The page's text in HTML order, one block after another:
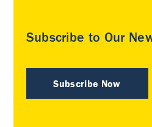
Subscribe to Our
Subscribe Now